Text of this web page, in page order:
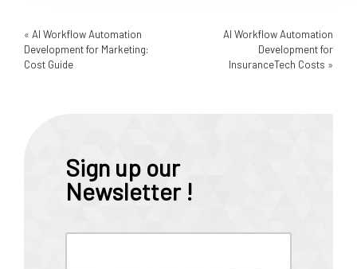
« AI Workflow Automation
Development for Marketing:
Cost Guide
AI Workflow Automation
Development for
InsuranceTech Costs »
Sign up our
Newsletter !